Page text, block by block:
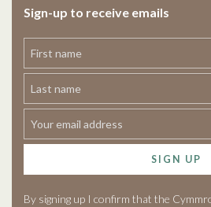
Sign-up to receive emails
SIGN UP
By signing up I confirm that the